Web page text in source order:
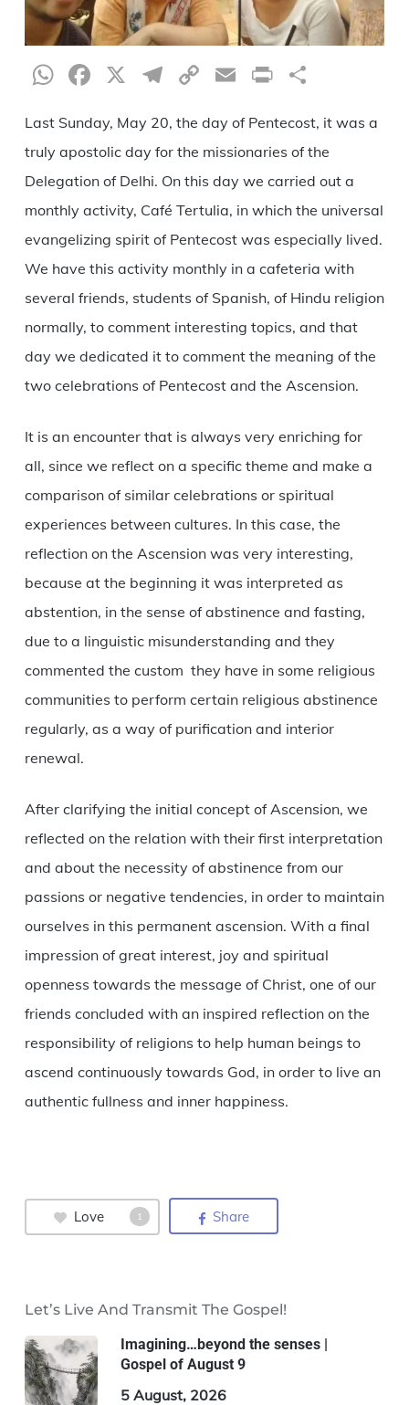
WhatsApp
Facebook
X Telegram
CopyEmailPrint
Last Sunday, May 20, the day of Pentecost, it was a
truly apostolic day for the missionaries of the
Delegation of Delhi. On this day we carried out a
monthly activity, Café Tertulia, in which the universal
evangelizing spirit of Pentecost was especially lived.
We have this activity monthly in a cafeteria with
several friends, students of Spanish, of Hindu religion
normally, to comment interesting topics, and that
day we dedicated it to comment the meaning of the
two celebrations of Pentecost and the Ascension.
It is an encounter that is always very enriching for
all, since we reflect on a specific theme and make a
comparison of similar celebrations or spiritual
experiences between cultures. In this case, the
reflection on the Ascension was very interesting,
because at the beginning it was interpreted as
abstention, in the sense of abstinence and fasting,
due to a linguistic misunderstanding and they
commented the custom they have in some religious
communities to perform certain religious abstinence
regularly, as a way of purification and interior
renewal.
After clarifying the initial concept of Ascension, we
reflected on the relation with their first interpretation
and about the necessity of abstinence from our
passions or negative tendencies, in order to maintain
ourselves in this permanent ascension. With a final
impression of great interest, joy and spiritual
openness towards the message of Christ, one of our
friends concluded with an inspired reflection on the
responsibility of religions to help human beings to
ascend continuously towards God, in order to live an
authentic fullness and inner happiness.
Love 1 Share
Let’s Live And Transmit The Gospel!
Imagining…beyond the senses |
Gospel of August 9
5 August, 2026